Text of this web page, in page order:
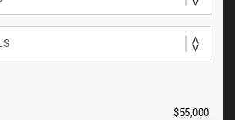
$55,000